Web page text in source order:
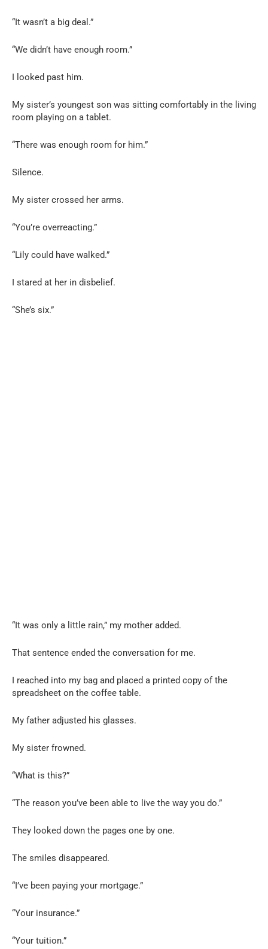
“It wasn’t a big deal.”
“We didn’t have enough room.”
I looked past him.
My sister’s youngest son was sitting comfortably in the living
room playing on a tablet.
“There was enough room for him.”
Silence.
My sister crossed her arms.
“You’re overreacting.”
“Lily could have walked.”
I stared at her in disbelief.
“She’s six.”
“It was only a little rain,” my mother added.
That sentence ended the conversation for me.
I reached into my bag and placed a printed copy of the
spreadsheet on the coffee table.
My father adjusted his glasses.
My sister frowned.
“What is this?”
“The reason you’ve been able to live the way you do.”
They looked down the pages one by one.
The smiles disappeared.
“I’ve been paying your mortgage.”
“Your insurance.”
“Your tuition.”